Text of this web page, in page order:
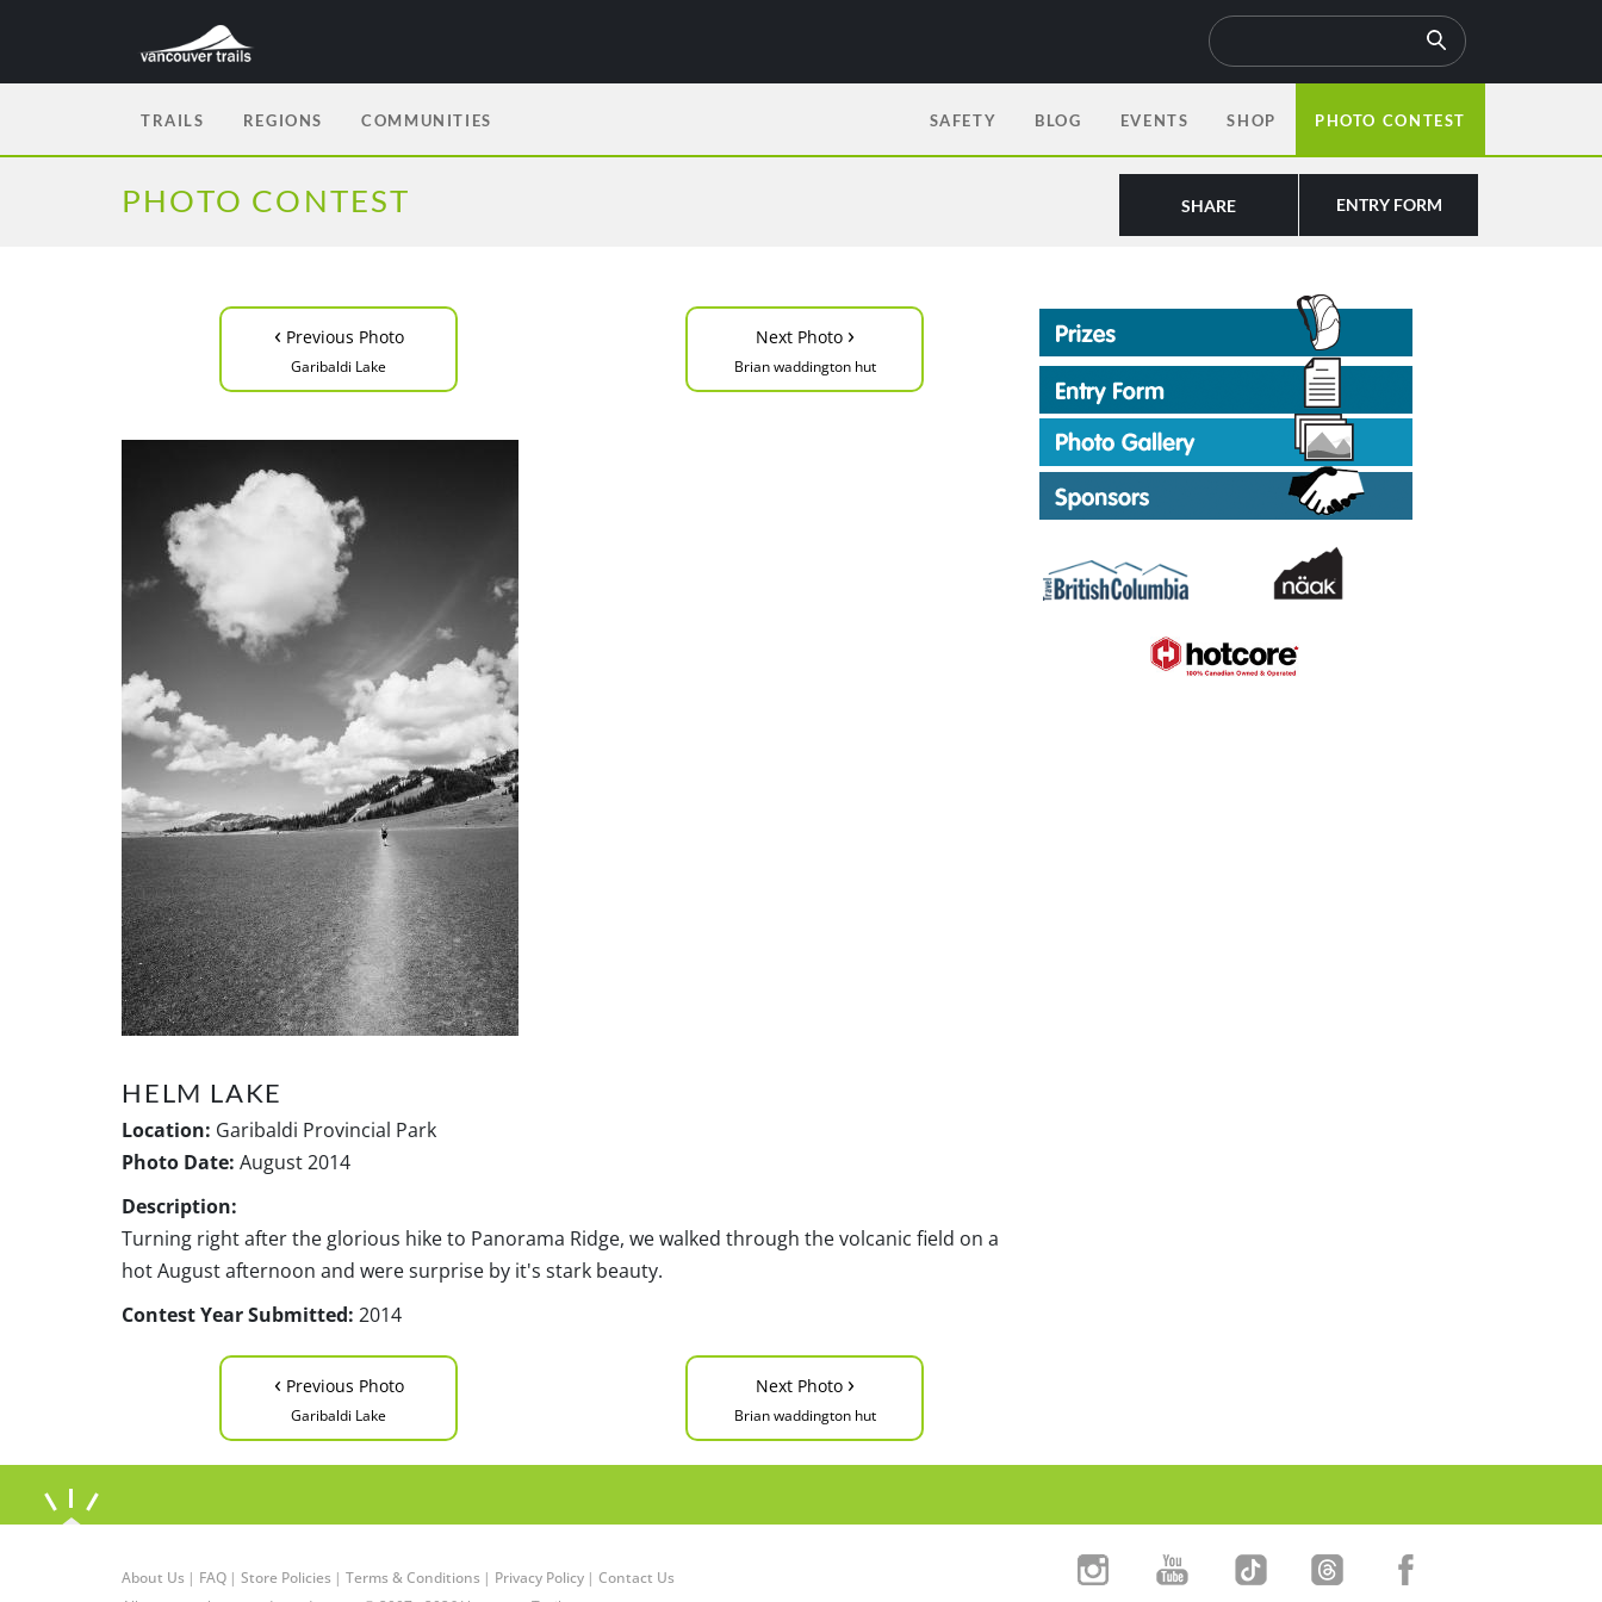
TRAILS REGIONS COMMUNITIES SAFETY BLOG EVENTS SHOP PHOTO CONTEST
PHOTO CONTEST ENTRY FORM
SHARE
‹ Previous Photo
Garibaldi Lake
Next Photo ›
Brian waddington hut
HELM LAKE
Location: Garibaldi Provincial Park
Photo Date: August 2014
Description:
Turning right after the glorious hike to Panorama Ridge, we walked through the volcanic field on a
hot August afternoon and were surprise by it's stark beauty.
Contest Year Submitted: 2014
‹ Previous Photo
Garibaldi Lake
Next Photo ›
Brian waddington hut
About Us | FAQ | Store Policies | Terms & Conditions | Privacy Policy | Contact Us